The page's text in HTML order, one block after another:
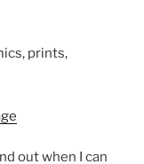
prints,
out when I can